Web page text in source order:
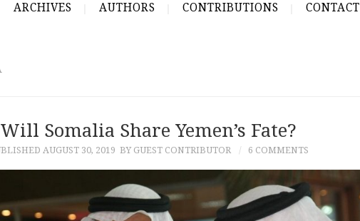
ARCHIVES AUTHORS CONTRIBUTIONS CONTACT
Will Somalia Share Yemen’s Fate?
AUGUST 30, 2019 BY GUEST CONTRIBUTOR 6 COMMENTS